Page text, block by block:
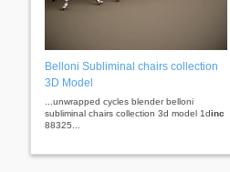
Belloni Subliminal chairs collection
3D Model
...unwrapped cycles blender belloni
subliminal chairs collection 3d model 1dinc
88325...